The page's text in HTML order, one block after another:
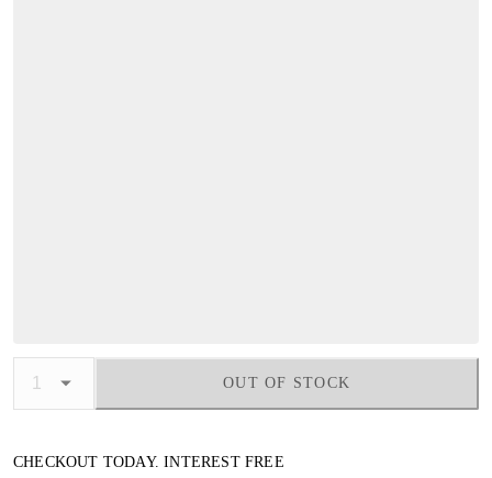
OUT OF STOCK
CHECKOUT TODAY. INTEREST FREE